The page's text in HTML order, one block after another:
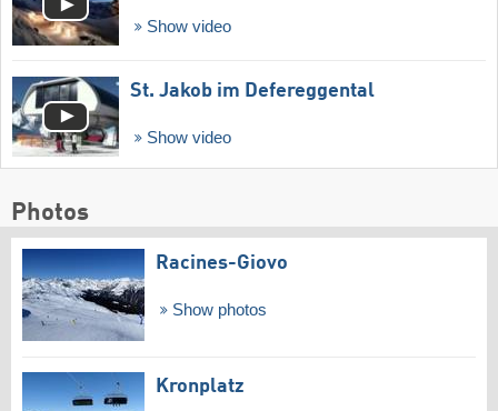
Show video
St. Jakob im Defereggental
Show video
Photos
Racines-Giovo
Show photos
Kronplatz